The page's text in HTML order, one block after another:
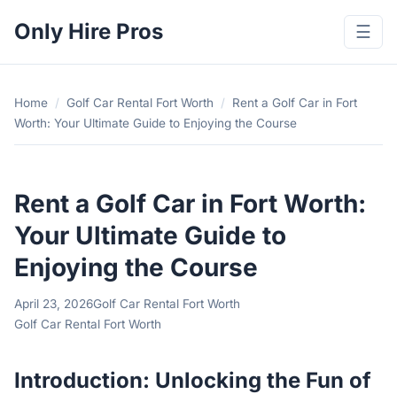
Only Hire Pros ☰
Home / Golf Car Rental Fort Worth /
Rent a Golf Car in Fort
Worth: Your Ultimate Guide to Enjoying the Course
Rent a Golf Car in Fort Worth:
Your Ultimate Guide to
Enjoying the Course
April 23, 2026Golf Car Rental Fort Worth
Golf Car Rental Fort Worth
Introduction: Unlocking the Fun of